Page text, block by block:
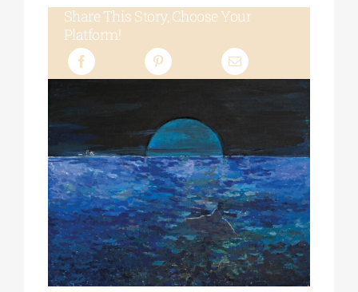
Share This Story, Choose Your
Platform!